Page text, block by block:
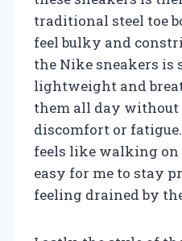
traditional steel toe
feel bulky and
the Nike sneakers
lightweight and
them all day
discomfort or
feels like walking
easy for me to stay
feeling drained by